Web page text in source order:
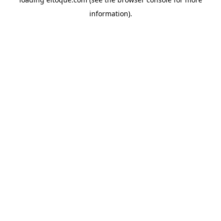
information).